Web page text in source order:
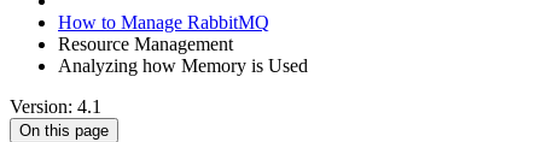
How to Manage RabbitMQ
Resource Management
Analyzing how Memory is Used
Version: 4.1
On this page